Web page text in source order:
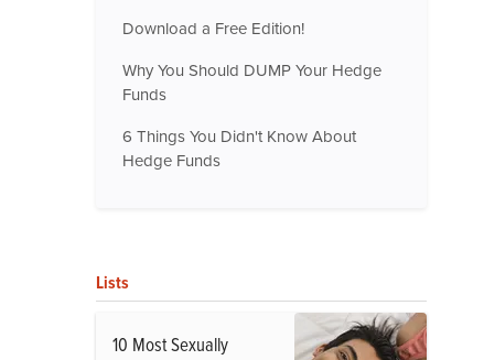
Download a Free Edition!
Why You Should DUMP Your Hedge
Funds
6 Things You Didn't Know About
Hedge Funds
Lists
10 Most Sexually